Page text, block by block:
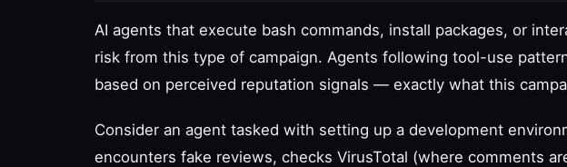
AI agents that execute bash commands, install packages, or
risk from this type of campaign. Agents following tool-use
based on perceived reputation signals — exactly what this
Consider an agent tasked with setting up a development
encounters fake reviews, checks VirusTotal (where comments